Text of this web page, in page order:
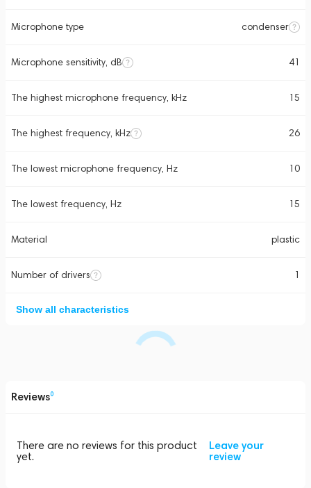
Microphone type condenser
Microphone sensitivity, dB 41
The highest microphone frequency, kHz 15
The highest frequency, kHz 26
The lowest microphone frequency, Hz 10
The lowest frequency, Hz 15
Material plastic
Number of drivers 1
Show all characteristics
Reviews0
There are no reviews for this product
yet.
Leave your
review